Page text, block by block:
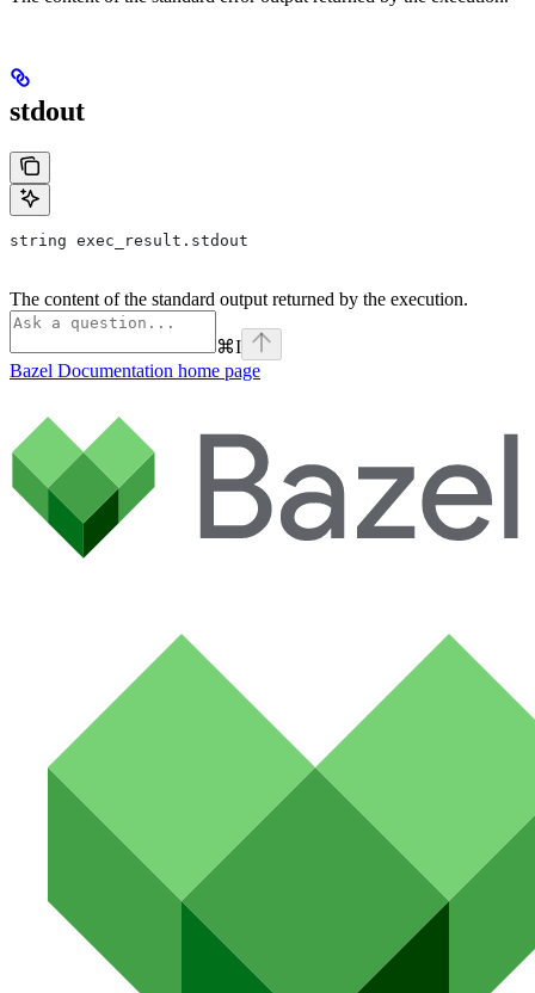
stdout
string exec_result.stdout
The content of the standard output returned by the execution.
⌘I
Bazel Documentation home page